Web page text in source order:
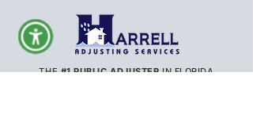
THE#1 PUBLIC ADJUSTERIN FLORIDA